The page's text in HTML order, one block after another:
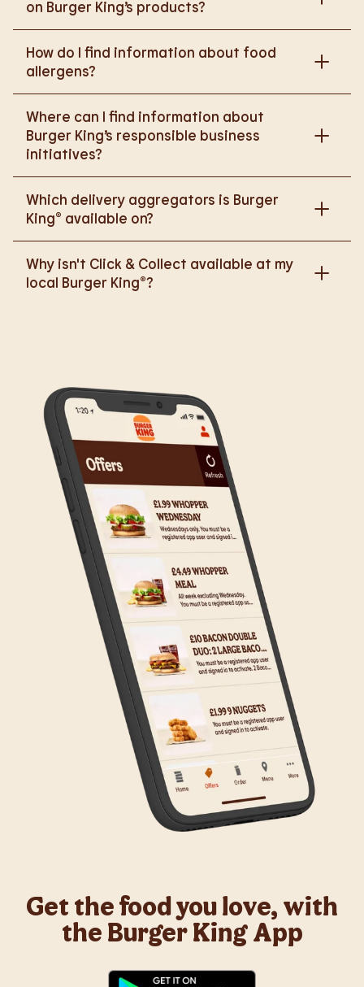
on Burger King’s products?
https://www.burgerking.co.uk/nutrition-explorer for
How do I find information about food
allergens?
more details on food allergens in Burger King
products.
Where can I find information about
Burger King’s responsible business
initiatives?
https://www.burgerking.co.uk/responsiblebusiness
Which delivery aggregators is Burger
King® available on?
Uber Eats to bring BK to you, Your Way.
Why isn't Click & Collect available at my
local Burger King®?
on making Click & Collect available to all our guests.
Get the food you love, with
the Burger King App